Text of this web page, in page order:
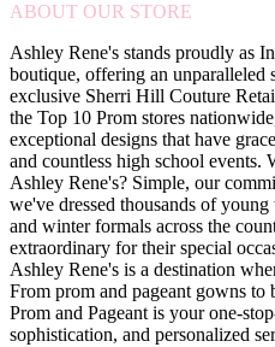
ABOUT OUR STORE
Ashley Rene's stands proudly as
boutique, offering an unparalleled
exclusive Sherri Hill Couture
the Top 10 Prom stores
exceptional designs that have
and countless high school events.
Ashley Rene's? Simple, our
we've dressed thousands of
and winter formals across the
extraordinary for their special
Ashley Rene's is a destination
From prom and pageant gowns to
Prom and Pageant is your one-
sophistication, and personalized